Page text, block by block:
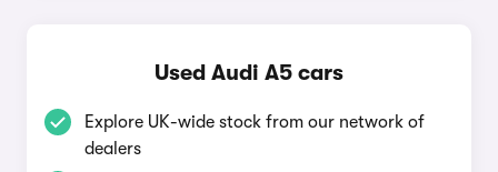
Used Audi A5 cars
Explore UK-wide stock from our network of
dealers